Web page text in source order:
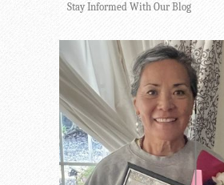
Stay Informed With Our Blog